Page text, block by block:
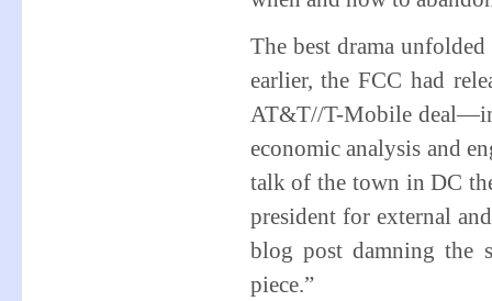
The best drama
earlier, the FCC had
AT&T//T-Mobile
economic analysis and
talk of the town in DC
president for external
blog post damning the
piece.”